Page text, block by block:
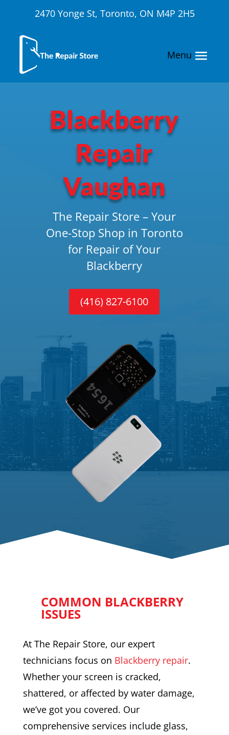
2470 Yonge St, Toronto, ON M4P 2H5
Blackberry
Repair
Vaughan
The Repair Store – Your
One-Stop Shop in Toronto
for Repair of Your
Blackberry
(416) 827-6100
COMMON BLACKBERRY
ISSUES
At The Repair Store, our expert
technicians focus on Blackberry repair.
Whether your screen is cracked,
shattered, or affected by water damage,
we’ve got you covered. Our
comprehensive services include glass,